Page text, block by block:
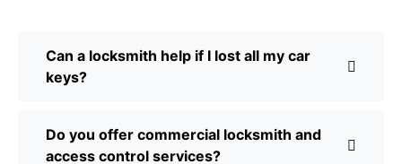
Can a locksmith help if I lost all my car
keys?
Do you offer commercial locksmith and
access control services?